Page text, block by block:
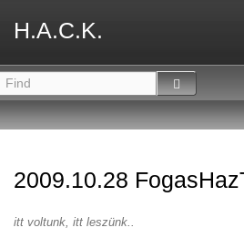
H.A.C.K.
2009.10.28
itt voltunk, itt leszünk..